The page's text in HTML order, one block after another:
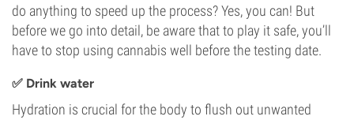
do anything to speed up the process? Yes, you can! But
before we go into detail, be aware that to play it safe, you’ll
have to stop using cannabis well before the testing date.
✅ Drink water
Hydration is crucial for the body to flush out unwanted